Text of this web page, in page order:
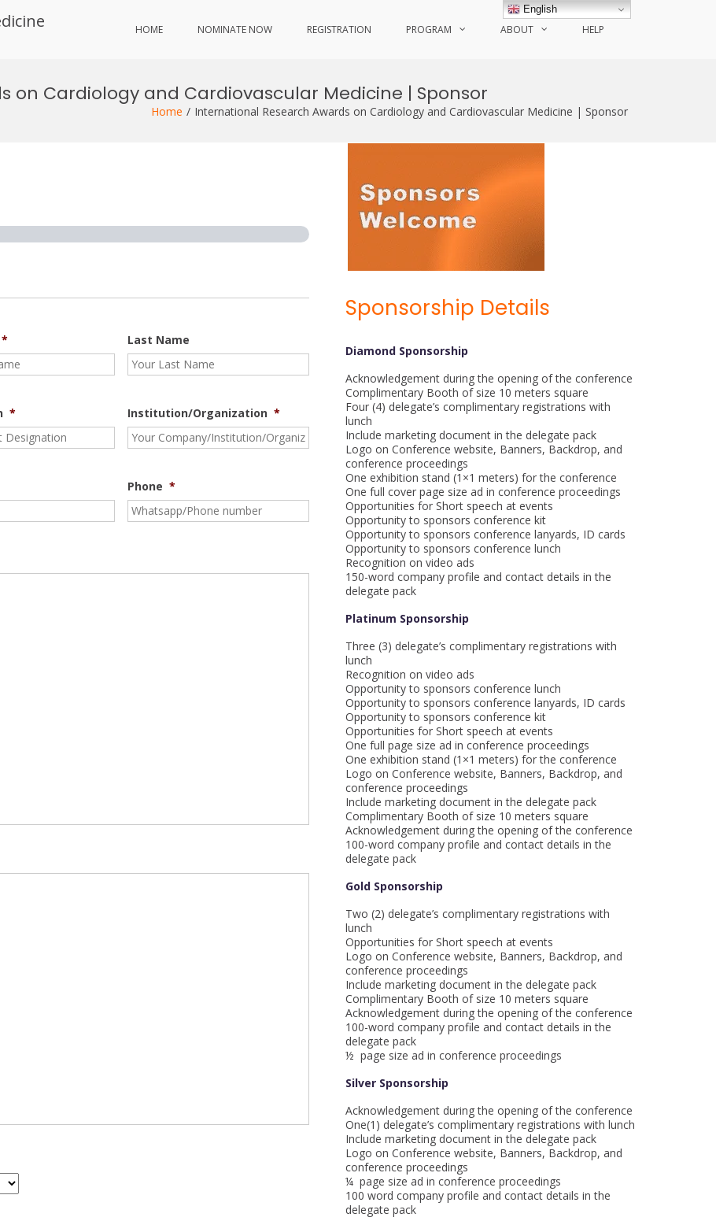
HOME NOMINATE NOW REGISTRATION PROGRAM ABOUT HELP
on Cardiology and Cardiovascular Medicine | Sponsor
Home International Research Awards on Cardiology and Cardiovascular Medicine | Sponsor
* Last Name
* Institution/Organization *
Phone *
Sponsorship Details
Diamond Sponsorship
Acknowledgement during the opening of the conference
Complimentary Booth of size 10 meters square
Four (4) delegate’s complimentary registrations with
lunch
Include marketing document in the delegate pack
Logo on Conference website, Banners, Backdrop, and
conference proceedings
One exhibition stand (1×1 meters) for the conference
One full cover page size ad in conference proceedings
Opportunities for Short speech at events
Opportunity to sponsors conference kit
Opportunity to sponsors conference lanyards, ID cards
Opportunity to sponsors conference lunch
Recognition on video ads
150-word company profile and contact details in the
delegate pack
Platinum Sponsorship
Three (3) delegate’s complimentary registrations with
lunch
Recognition on video ads
Opportunity to sponsors conference lunch
Opportunity to sponsors conference lanyards, ID cards
Opportunity to sponsors conference kit
Opportunities for Short speech at events
One full page size ad in conference proceedings
One exhibition stand (1×1 meters) for the conference
Logo on Conference website, Banners, Backdrop, and
conference proceedings
Include marketing document in the delegate pack
Complimentary Booth of size 10 meters square
Acknowledgement during the opening of the conference
100-word company profile and contact details in the
delegate pack
Gold Sponsorship
Two (2) delegate’s complimentary registrations with
lunch
Opportunities for Short speech at events
Logo on Conference website, Banners, Backdrop, and
conference proceedings
Include marketing document in the delegate pack
Complimentary Booth of size 10 meters square
Acknowledgement during the opening of the conference
100-word company profile and contact details in the
delegate pack
½ page size ad in conference proceedings
Silver Sponsorship
Acknowledgement during the opening of the conference
One(1) delegate’s complimentary registrations with lunch
Include marketing document in the delegate pack
Logo on Conference website, Banners, Backdrop, and
conference proceedings
¼ page size ad in conference proceedings
100 word company profile and contact details in the
delegate pack
English